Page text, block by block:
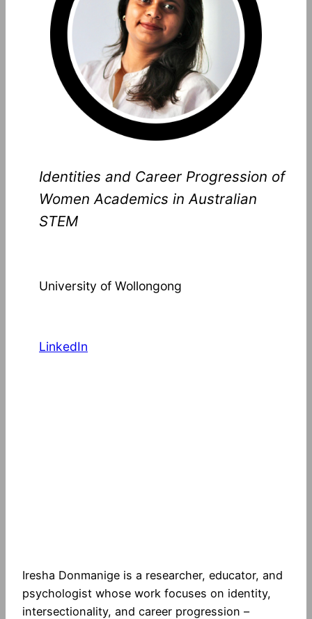
Identities and Career Progression of
Women Academics in Australian
STEM
University of Wollongong
LinkedIn
Iresha Donmanige is a researcher, educator, and
psychologist whose work focuses on identity,
intersectionality, and career progression –